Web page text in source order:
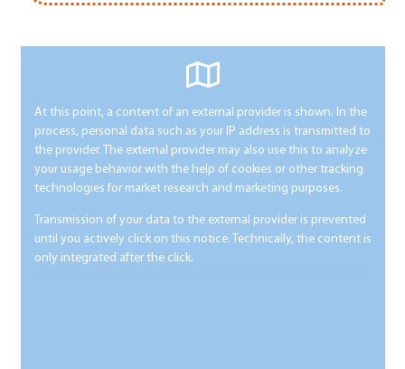
At this point, a content of an external provider is shown. In the
process, personal data such as your IP address is transmitted to
the provider. The external provider may also use this to analyze
your usage behavior with the help of cookies or other tracking
technologies for market research and marketing purposes.
Transmission of your data to the external provider is prevented
until you actively click on this notice. Technically, the content is
only integrated after the click.